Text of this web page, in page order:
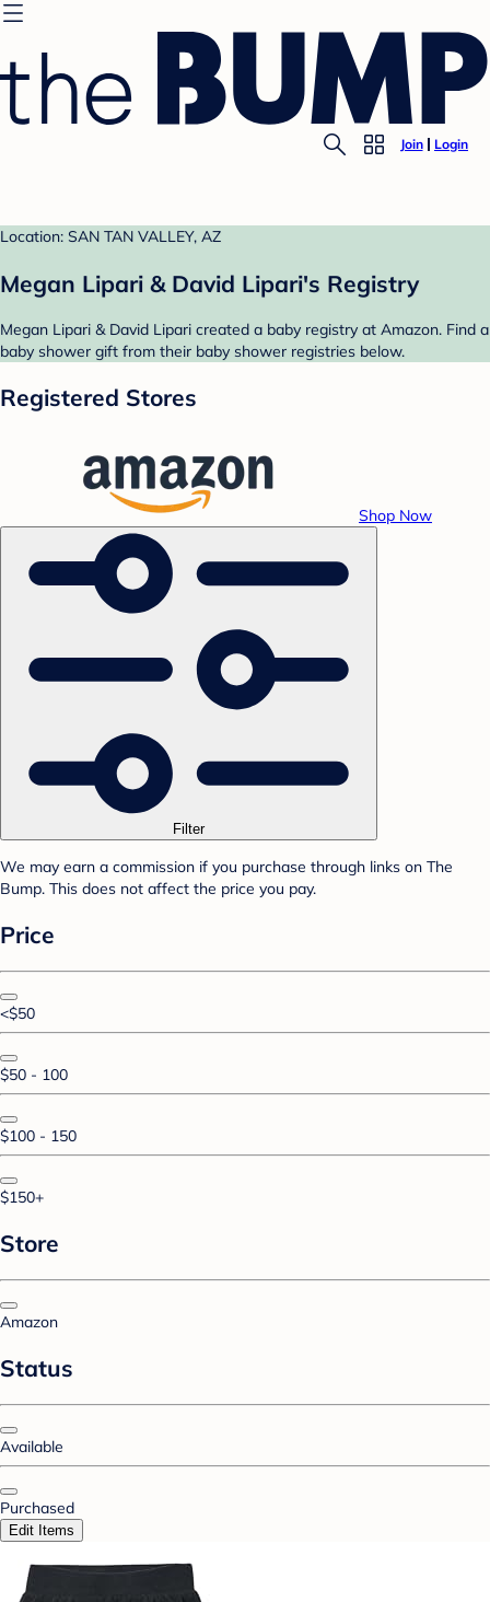
Join Login
Location: SAN TAN VALLEY, AZ
Megan Lipari & David Lipari's Registry
Megan Lipari & David Lipari created a baby registry at Amazon. Find a
baby shower gift from their baby shower registries below.
Registered Stores
Shop Now
Filter
We may earn a commission if you purchase through links on The
Bump. This does not affect the price you pay.
Price
<$50
$50 - 100
$100 - 150
$150+
Store
Amazon
Status
Available
Purchased
Edit Items